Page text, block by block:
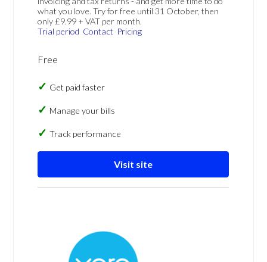
what you love. Try for free until 31 October, then
only £9.99 + VAT per month.
Trial period Contact Pricing
Free
Get paid faster
Manage your bills
Track performance
Visit site